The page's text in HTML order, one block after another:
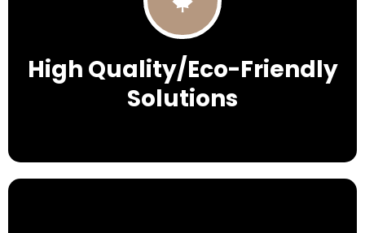
High Quality/Eco-Friendly
Solutions